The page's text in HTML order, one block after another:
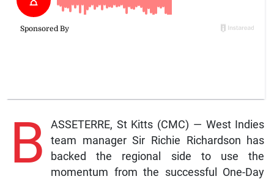
B
ASSETERRE, St Kitts (CMC) — West Indies
team manager Sir Richie Richardson has
backed the regional side to use the
momentum from the successful One-Day